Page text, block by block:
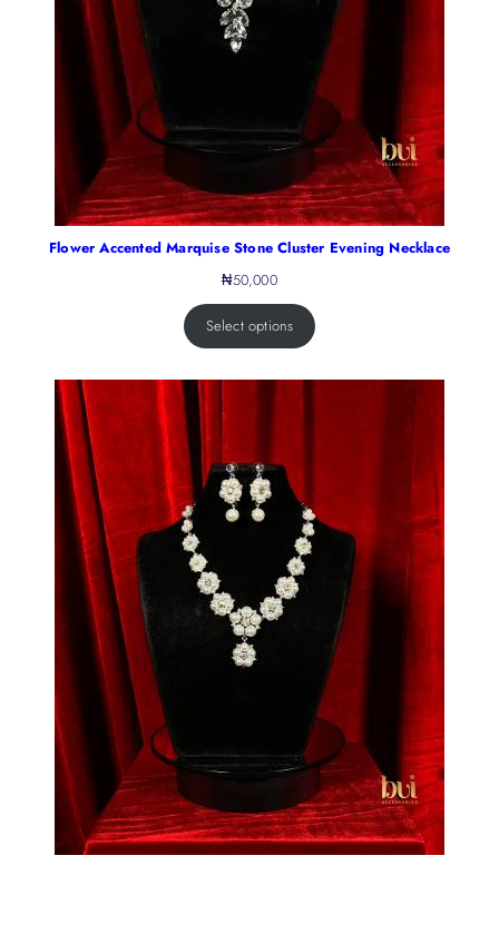
Flower Accented Marquise Stone Cluster Evening Necklace
₦50,000
Select options